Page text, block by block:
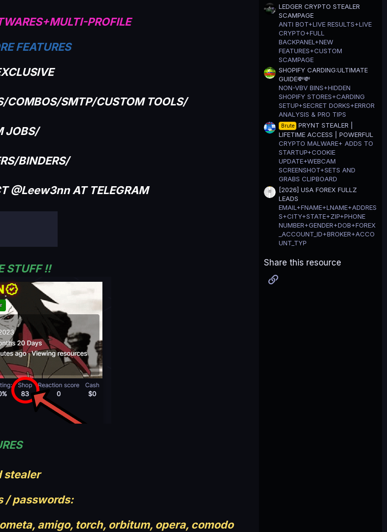
PROFILE
FEATURES
COMBOS/SMTP/CUSTOM TOOLS/
JOBS/
BINDERS/
@Leew3nn AT TELEGRAM
STUFF !!
stealer
/ passwords:
amigo, torch, orbitum, opera, comodo
LEDGER CRYPTO STEALER
SCAMPAGE
ANTI BOT+LIVE RESULTS+LIVE
CRYPTO+FULL
BACKPANEL+NEW
FEATURES+CUSTOM
SCAMPAGE
SHOPIFY CARDING:ULTIMATE
GUIDE💸💸
NON-VBV BINS+HIDDEN
SHOPIFY STORES+CARDING
SETUP+SECRET DORKS+ERROR
ANALYSIS & PRO TIPS
Brute
PRYNT STEALER |
LIFETIME ACCESS | POWERFUL
CRYPTO MALWARE+ ADDS TO
STARTUP+COOKIE
UPDATE+WEBCAM
SCREENSHOT+SETS AND
GRABS CLIPBOARD
[2026] USA FOREX FULLZ
LEADS
EMAIL+FNAME+LNAME+ADDRES
S+CITY+STATE+ZIP+PHONE
NUMBER+GENDER+DOB+FOREX
_ACCOUNT_ID+BROKER+ACCO
UNT_TYP
Share this resource